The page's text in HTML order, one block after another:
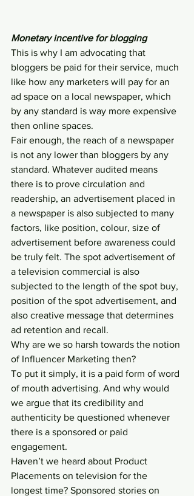
Monetary incentive for blogging
This is why I am advocating that
bloggers be paid for their service, much
like how any marketers will pay for an
ad space on a local newspaper, which
by any standard is way more expensive
then online spaces.
Fair enough, the reach of a newspaper
is not any lower than bloggers by any
standard. Whatever audited means
there is to prove circulation and
readership, an advertisement placed in
a newspaper is also subjected to many
factors, like position, colour, size of
advertisement before awareness could
be truly felt. The spot advertisement of
a television commercial is also
subjected to the length of the spot buy,
position of the spot advertisement, and
also creative message that determines
ad retention and recall.
Why are we so harsh towards the notion
of Influencer Marketing then?
To put it simply, it is a paid form of word
of mouth advertising. And why would
we argue that its credibility and
authenticity be questioned whenever
there is a sponsored or paid
engagement.
Haven’t we heard about Product
Placements on television for the
longest time? Sponsored stories on